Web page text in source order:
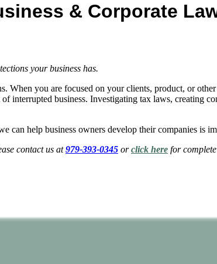
& Corporate
your business has.
When you are focused on your clients, product, or
interrupted business. Investigating tax laws, creating
can help business owners develop their companies is
contact us at979-393-0345 orclick here for